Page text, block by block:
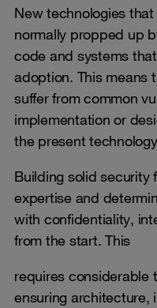
New technologies
normally propped up
code and systems
adoption. This means
suffer from common
implementation or
the present
Building solid security
expertise and
with confidentiality,
from the start. This
requires considerable
ensuring architecture,